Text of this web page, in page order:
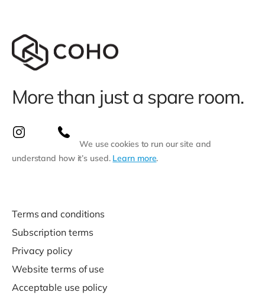
More than just a spare room.
We use cookies to run our site and
understand how it’s used. Learn more.
Terms and conditions
Subscription terms
Privacy policy
Website terms of use
Acceptable use policy